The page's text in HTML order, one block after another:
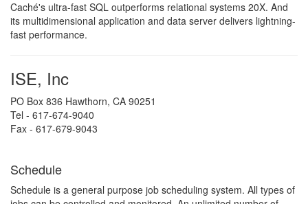
Caché's ultra-fast SQL outperforms relational systems 20X. And
its multidimensional application and data server delivers lightning-
fast performance.
ISE, Inc
PO Box 836 Hawthorn, CA 90251
Tel - 617-674-9040
Fax - 617-679-9043
Schedule
Schedule is a general purpose job scheduling system. All types of